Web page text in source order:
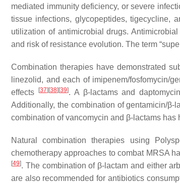
mediated immunity deficiency, or severe
tissue infections, glycopeptides, tigecycline,
utilization of antimicrobial drugs.
and risk of resistance evolution. The term
Combination therapies have demonstrated
linezolid, and each of imipenem/fosfomycin/
effects
[37] [38] [39]. A β-lactams and
Additionally, the combination of gentamicin/β-
combination of vancomycin and β-lactams
Natural combination therapies using
chemotherapy approaches to combat MRSA
[49]. The combination of β-lactam and either
are also recommended for antibiotics